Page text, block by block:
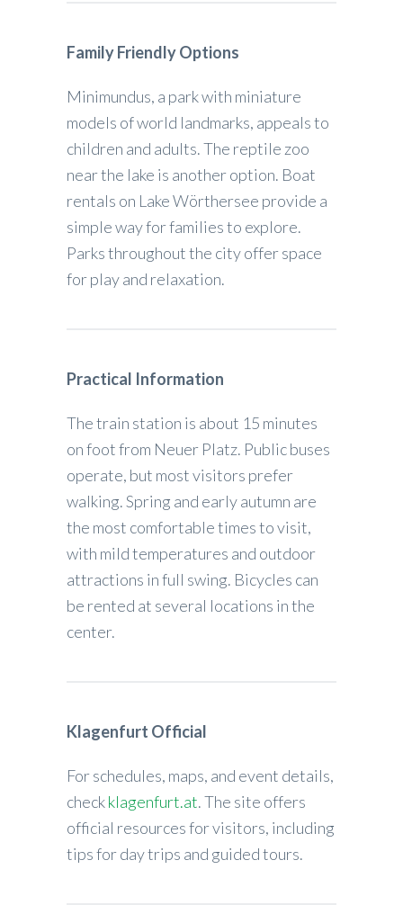
Family Friendly Options
Minimundus, a park with miniature
models of world landmarks, appeals to
children and adults. The reptile zoo
near the lake is another option. Boat
rentals on Lake Wörthersee provide a
simple way for families to explore.
Parks throughout the city offer space
for play and relaxation.
Practical Information
The train station is about 15 minutes
on foot from Neuer Platz. Public buses
operate, but most visitors prefer
walking. Spring and early autumn are
the most comfortable times to visit,
with mild temperatures and outdoor
attractions in full swing. Bicycles can
be rented at several locations in the
center.
Klagenfurt Official
For schedules, maps, and event details,
checkklagenfurt.at. The site offers
official resources for visitors, including
tips for day trips and guided tours.